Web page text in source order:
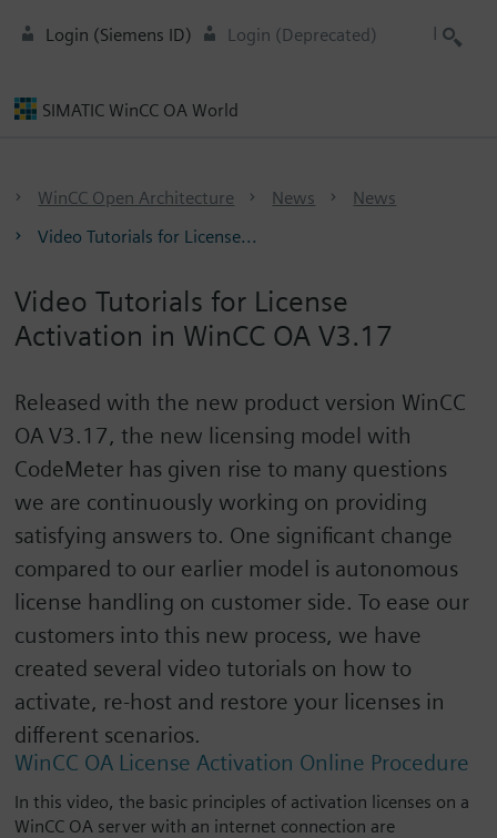
SIMATIC WinCC OA World
Login (Siemens ID) Login (Deprecated)
WinCC Open Architecture News
News
Video Tutorials for License...
Video Tutorials for License
Activation in WinCC OA V3.17
Released with the new product version WinCC
OA V3.17, the new licensing model with
CodeMeter has given rise to many questions
we are continuously working on providing
satisfying answers to. One significant change
compared to our earlier model is autonomous
license handling on customer side. To ease our
customers into this new process, we have
created several video tutorials on how to
activate, re-host and restore your licenses in
different scenarios.
WinCC OA License Activation Online Procedure
In this video, the basic principles of activation licenses on a
WinCC OA server with an internet connection are